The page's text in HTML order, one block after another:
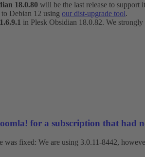
18.0.80 will be the last release to support
to Debian 12 using our dist-upgrade tool.
1.6.9.1 in Plesk Obsidian 18.0.82. We
for a subscription that had
fixed: We are using 3.0.11-8442,